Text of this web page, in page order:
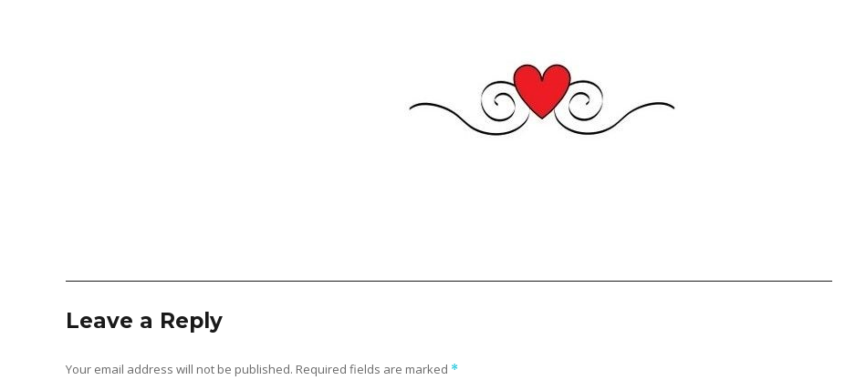
Leave a Reply
Your email address will not be published. Required fields are marked *